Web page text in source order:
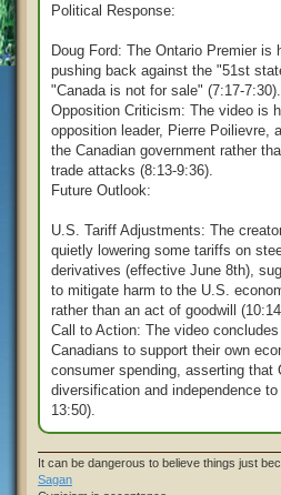
Political Response:
Doug Ford: The Ontario Premier is
pushing back against the "51st
"Canada is not for sale" (7:17-7:30).
Opposition Criticism: The video is
opposition leader, Pierre Poilievre,
the Canadian government rather
trade attacks (8:13-9:36).
Future Outlook:
U.S. Tariff Adjustments: The
quietly lowering some tariffs on
derivatives (effective June 8th),
to mitigate harm to the U.S.
rather than an act of goodwill
Call to Action: The video
Canadians to support their own
consumer spending, asserting that
diversification and independence
13:50).
It can be dangerous to believe things just
Sagan